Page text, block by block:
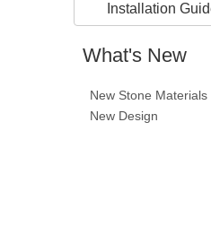
Installation
What's New
New Stone Materials
New Design